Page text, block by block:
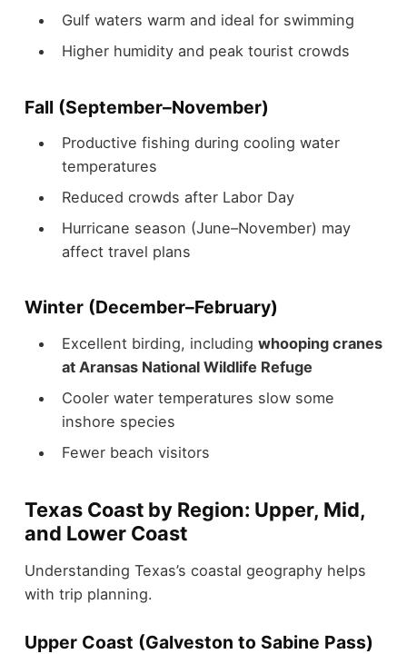
Gulf waters warm and ideal for swimming
Higher humidity and peak tourist crowds
Fall (September–November)
Productive fishing during cooling water
temperatures
Reduced crowds after Labor Day
Hurricane season (June–November) may
affect travel plans
Winter (December–February)
Excellent birding, including whooping cranes
at Aransas National Wildlife Refuge
Cooler water temperatures slow some
inshore species
Fewer beach visitors
Texas Coast by Region: Upper, Mid,
and Lower Coast
Understanding Texas’s coastal geography helps
with trip planning.
Upper Coast (Galveston to Sabine Pass)